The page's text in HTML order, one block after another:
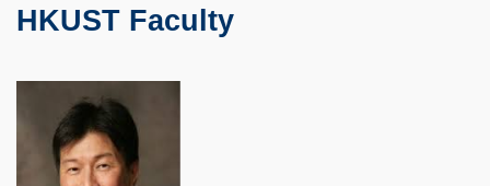
Text
HKUST Faculty
Column